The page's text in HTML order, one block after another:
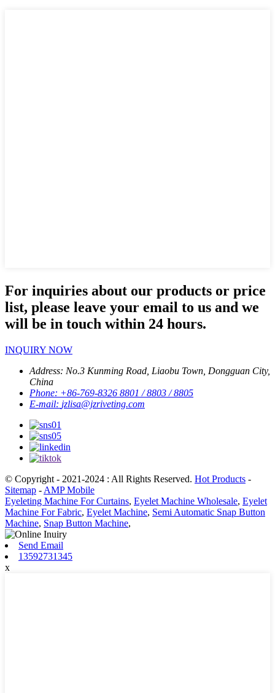
For inquiries about our products or price
list, please leave your email to us and we
will be in touch within 24 hours.
INQUIRY NOW
Address: No.3 Kunming Road, Liaobu Town, Dongguan City,
China
Phone: +86-769-8326 8801 / 8803 / 8805
E-mail: jzlisa@jzriveting.com
© Copyright - 2021-2024 : All Rights Reserved. Hot Products -
Sitemap - AMP Mobile
Eyeleting Machine For Curtains, Eyelet Machine Wholesale, Eyelet
Machine For Fabric, Eyelet Machine, Semi Automatic Snap Button
Machine, Snap Button Machine,
Send Email
13592731345
x